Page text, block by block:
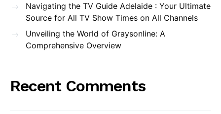
Navigating the TV Guide Adelaide : Your Ultimate
Source for All TV Show Times on All Channels
Unveiling the World of Graysonline: A
Comprehensive Overview
Recent Comments